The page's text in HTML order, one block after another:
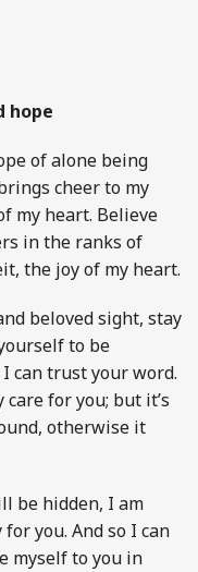
hope
of alone being
cheer to my
my heart. Believe
in the ranks of
the joy of my heart.
beloved sight, stay
to be
can trust your word.
for you; but it’s
otherwise it
be hidden, I am
you. And so I can
myself to you in